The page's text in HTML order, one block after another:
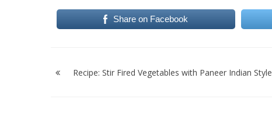
Share on Facebook
navigation
Recipe: Stir Fired Vegetables with Paneer Indian Style